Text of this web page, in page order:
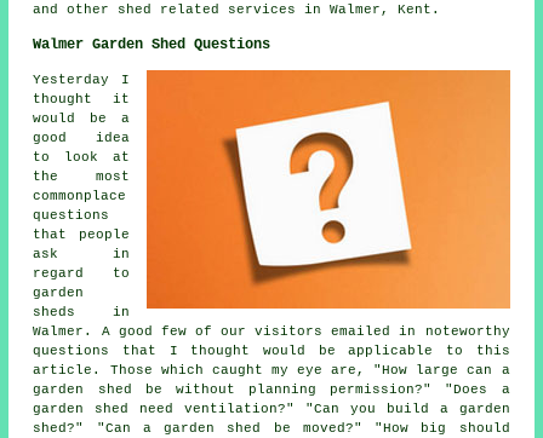
and other shed related services in Walmer,Kent .
Walmer Garden Shed Questions
Yesterday I
thought it
would be a
good idea
to look at
the most
commonplace
questions
that people
ask in
regard to
garden
sheds in
Walmer. A good few of our visitors emailed in noteworthy
questions that I thought would be applicable to this
article. Those which caught my eye are, "How large can a
garden shed be without planning permission?" "Does a
garden shed need ventilation?" "Can you build a garden
shed?" "Can a garden shed be moved?" "How big should